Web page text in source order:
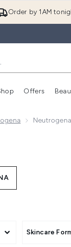
Order by 1AM
Offers
Skincare